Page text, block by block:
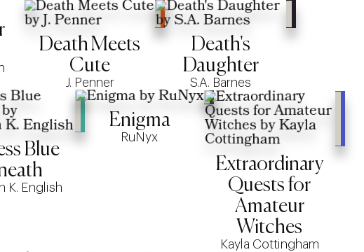
Death Meets
Cute
J. Penner
Death's
Daughter
S.A. Barnes
Blue
K. English
Enigma
RuNyx
Extraordinary
Quests for
Amateur
Witches
Kayla Cottingham